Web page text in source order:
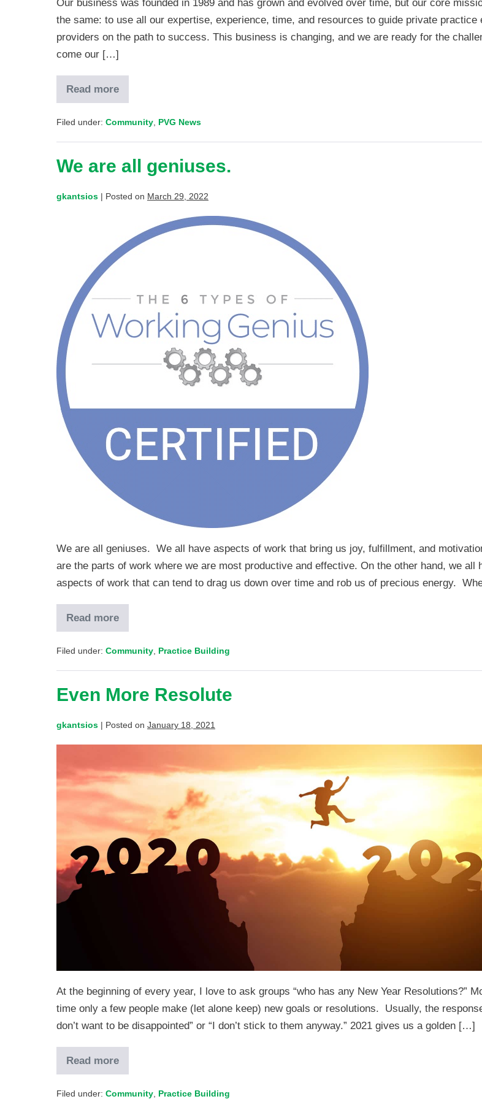
Our business was founded in 1989 and has grown and evolved over time, but our core
the same: to use all our expertise, experience, time, and resources to guide private practice
providers on the path to success. This business is changing, and we are ready for the
come our […]
Read more
Filed under: Community PVG News
We are all geniuses.
gkantsios | Posted on March 29, 2022
We are all geniuses. We all have aspects of work that bring us joy, fulfillment, and
are the parts of work where we are most productive and effective. On the other hand, we all
aspects of work that can tend to drag us down over time and rob us of precious energy.
Read more
Filed under: Community Practice Building
Even More Resolute
gkantsios | Posted on January 18, 2021
At the beginning of every year, I love to ask groups “who has any New Year Resolutions?”
time only a few people make (let alone keep) new goals or resolutions. Usually, the
don’t want to be disappointed” or “I don’t stick to them anyway.” 2021 gives us a golden […]
Read more
Filed under: Community Practice Building